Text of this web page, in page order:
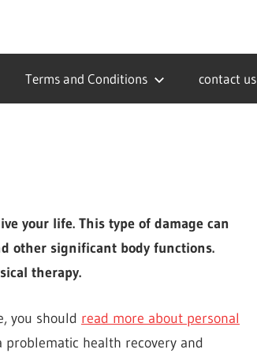
Terms and Conditions contact us
your life. This type of damage can
other significant body functions.
therapy.
you should read more about personal
problematic health recovery and